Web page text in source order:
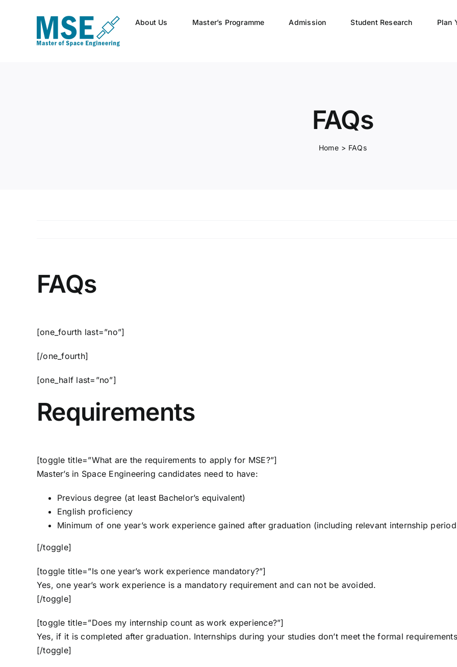
About Us Master’s Programme Admission Student Research Plan
FAQs
Home FAQs
FAQs
[one_fourth last=”no”]
[/one_fourth]
[one_half last=”no”]
Requirements
[toggle title=”What are the requirements to apply for MSE?”]
Master’s in Space Engineering candidates need to have:
Previous degree (at least Bachelor’s equivalent)
English proficiency
Minimum of one year’s work experience gained after graduation (including relevant internship
[/toggle]
[toggle title=”Is one year’s work experience mandatory?”]
Yes, one year’s work experience is a mandatory requirement and can not be avoided.
[/toggle]
[toggle title=”Does my internship count as work experience?”]
Yes, if it is completed after graduation. Internships during your studies don’t meet the formal
[/toggle]